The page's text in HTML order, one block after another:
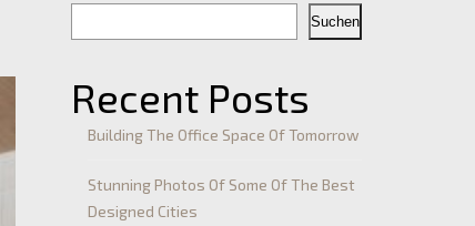
Suchen
Recent Posts
Building The Office Space Of Tomorrow
Stunning Photos Of Some Of The Best
Designed Cities